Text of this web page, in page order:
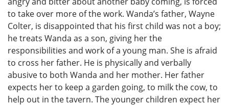
to take over more of the work. Wanda’s father, Wayne
Colter, is disappointed that his first child was not a boy;
he treats Wanda as a son, giving her the
responsibilities and work of a young man. She is afraid
to cross her father. He is physically and verbally
abusive to both Wanda and her mother. Her father
expects her to keep a garden going, to milk the cow, to
help out in the tavern. The younger children expect her